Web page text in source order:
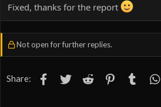
Fixed, thanks for the report
Not open for further replies.
Share: Facebook
TwitterReddit PinterestTumblr